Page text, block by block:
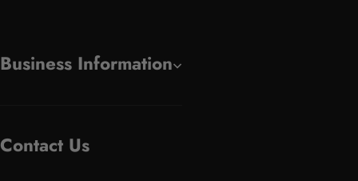
Business Information
Contact Us